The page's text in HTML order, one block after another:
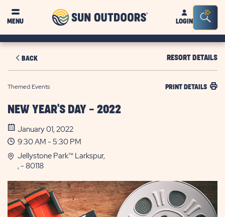
MENU
Sun
OutdoorsLOGIN
Bar
BACK RESORT DETAILS
Themed Events PRINT DETAILS
NEW YEAR'S DAY - 2022
January 01, 2022
9:30 AM - 5:30 PM
Jellystone Park™ Larkspur,
, - 80118